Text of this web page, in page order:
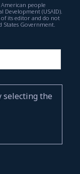
people
(USAID).
its editor and do not
States Government.
selecting the